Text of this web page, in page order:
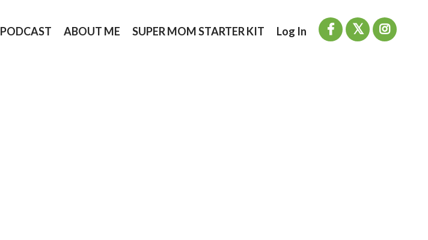
PODCAST ABOUT ME SUPER MOM STARTER KIT Log In